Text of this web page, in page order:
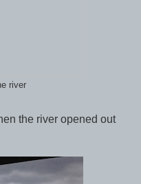
river
the river opened out